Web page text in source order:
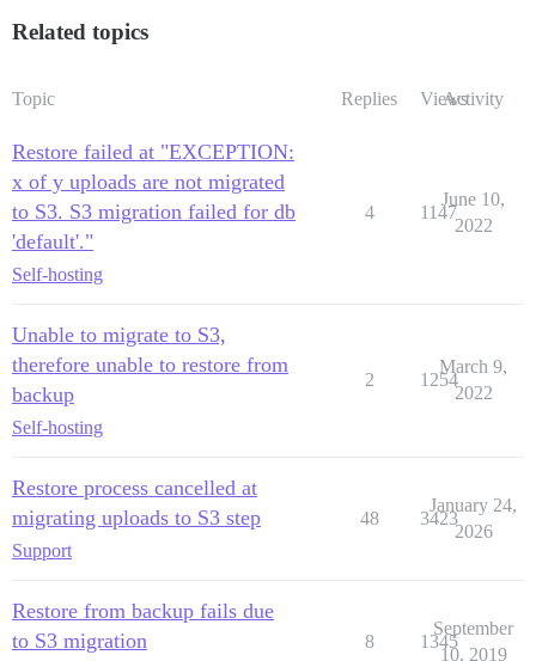
Related topics
Topic Replies ViewsActivity
Restore failed at "EXCEPTION:
x of y uploads are not migrated
to S3. S3 migration failed for db
'default'."
Self-hosting
4 1147
June 10,
2022
Unable to migrate to S3,
therefore unable to restore from
backup
Self-hosting
2 1254
March 9,
2022
Restore process cancelled at
migrating uploads to S3 step
Support
48 3423
January 24,
2026
Restore from backup fails due
to S3 migration
8 1345
September
10, 2019